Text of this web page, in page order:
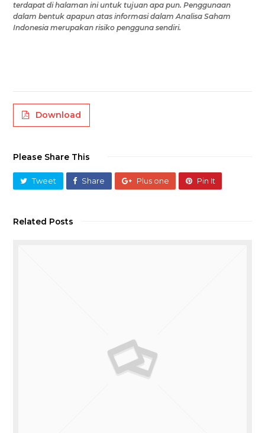
terdapat dihalaman iniuntuk tujuan apa pun.Penggunaan
dalam bentuk apapun atasinformasidalam Analisa Saham
Indonesia merupakan risikopengguna sendiri.
Download
Please Share This
Tweet Share Plus one Pin It
Related Posts